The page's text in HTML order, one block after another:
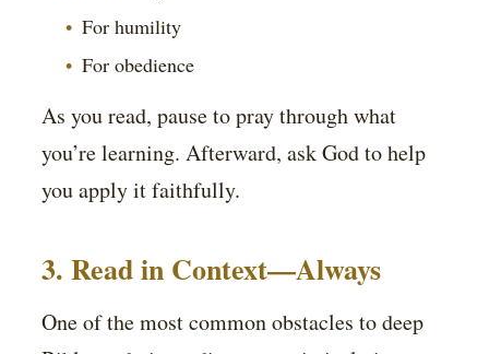
For humility
For obedience
As you read, pause to pray through what
you’re learning. Afterward, ask God to help
you apply it faithfully.
3. Read in Context—Always
One of the most common obstacles to deep